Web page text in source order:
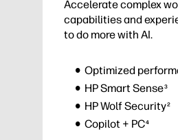
Accelerate complex
capabilities and
to do more with AI.
Optimized
HP Smart Sense3
HP Wolf Security2
Copilot + PC4